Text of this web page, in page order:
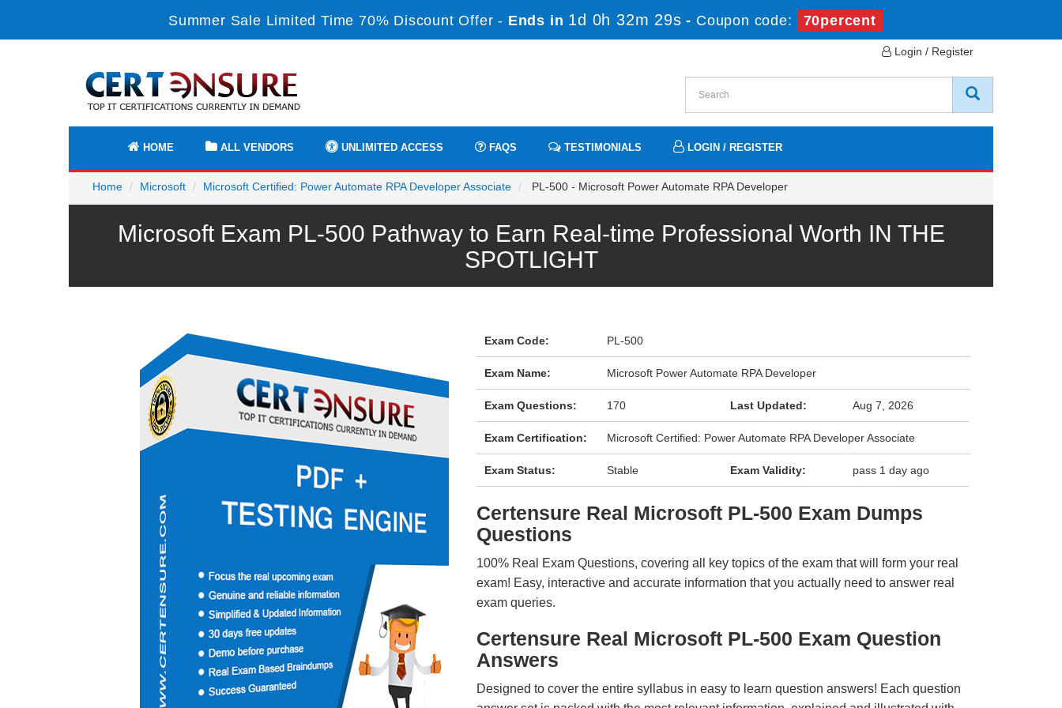
Summer Sale Limited Time 70% Discount Offer - Ends in 1d 0h 32m 29s - Coupon code: 70percent
Login / Register
HOME ALL VENDORS UNLIMITED ACCESS FAQS TESTIMONIALS LOGIN / REGISTER
Home Microsoft Microsoft Certified: Power Automate RPA Developer Associate PL-500 - Microsoft Power Automate RPA Developer
Microsoft Exam PL-500 Pathway to Earn Real-time Professional Worth IN THE
SPOTLIGHT
Exam Code: PL-500
Exam Name: Microsoft Power Automate RPA Developer
Exam Questions: 170 Last Updated: Aug 7, 2026
Exam Certification: Microsoft Certified: Power Automate RPA Developer Associate
Exam Status: Stable Exam Validity: pass 1 day ago
Certensure Real Microsoft PL-500 Exam Dumps
Questions
100% Real Exam Questions, covering all key topics of the exam that will form your real
exam! Easy, interactive and accurate information that you actually need to answer real
exam queries.
Certensure Real Microsoft PL-500 Exam Question
Answers
Designed to cover the entire syllabus in easy to learn question answers! Each question